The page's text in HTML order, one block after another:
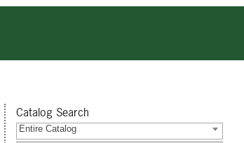
Catalog Search
Entire Catalog